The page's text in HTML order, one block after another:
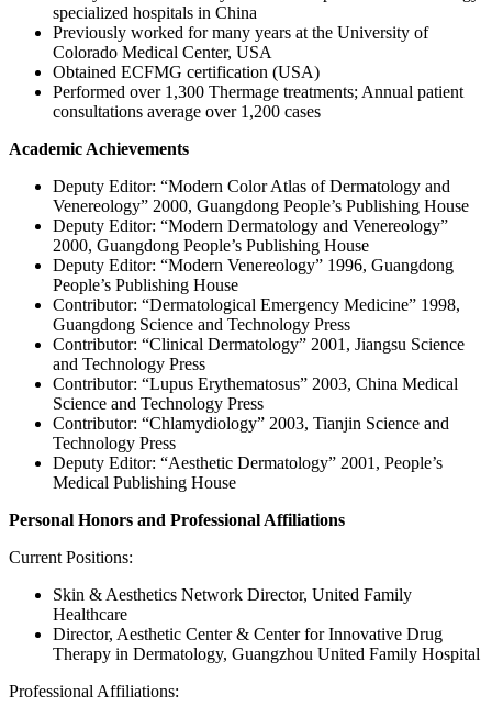
specialized hospitals in China
Previously worked for many years at the University of
Colorado Medical Center, USA
Obtained ECFMG certification (USA)
Performed over 1,300 Thermage treatments; Annual patient
consultations average over 1,200 cases
Academic Achievements
Deputy Editor: “Modern Color Atlas of Dermatology and
Venereology” 2000, Guangdong People’s Publishing House
Deputy Editor: “Modern Dermatology and Venereology”
2000, Guangdong People’s Publishing House
Deputy Editor: “Modern Venereology” 1996, Guangdong
People’s Publishing House
Contributor: “Dermatological Emergency Medicine” 1998,
Guangdong Science and Technology Press
Contributor: “Clinical Dermatology” 2001, Jiangsu Science
and Technology Press
Contributor: “Lupus Erythematosus” 2003, China Medical
Science and Technology Press
Contributor: “Chlamydiology” 2003, Tianjin Science and
Technology Press
Deputy Editor: “Aesthetic Dermatology” 2001, People’s
Medical Publishing House
Personal Honors and Professional Affiliations
Current Positions:
Skin & Aesthetics Network Director, United Family
Healthcare
Director, Aesthetic Center & Center for Innovative Drug
Therapy in Dermatology, Guangzhou United Family Hospital
Professional Affiliations: